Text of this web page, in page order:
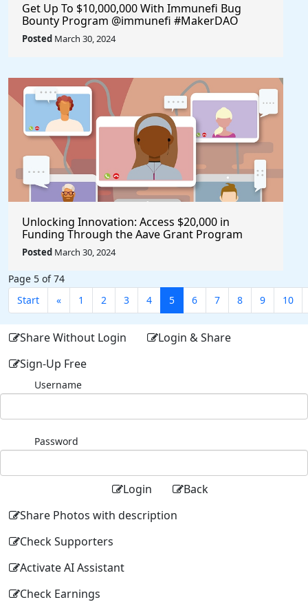
Get Up To $10,000,000 With Immunefi Bug
Bounty Program @immunefi #MakerDAO
Posted March 30, 2024
Unlocking Innovation: Access $20,000 in
Funding Through the Aave Grant Program
@aave #Aave
Posted March 30, 2024
Page 5 of 74
Start
« 1 2 3 4 5 6 7 8 9 10
Share Without Login
Login & Share
Sign-Up Free
Username
Password
Login
Back
Share Photos with description
Check Supporters
Activate AI Assistant
Check Earnings